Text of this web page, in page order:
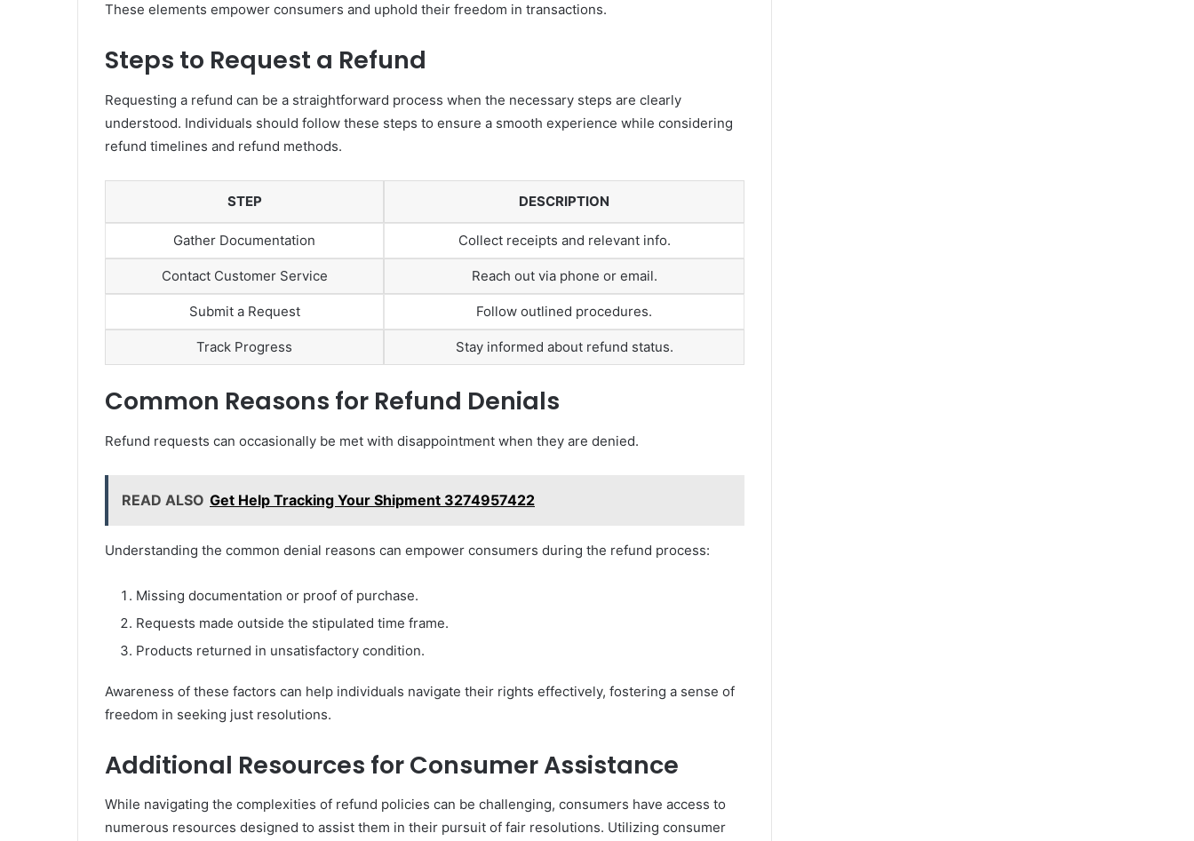
These elements empower consumers and uphold their freedom in transactions.
Steps to Request a Refund
Requesting a refund can be a straightforward process when the necessary steps are clearly
understood. Individuals should follow these steps to ensure a smooth experience while considering
refund timelines and refund methods.
STEP DESCRIPTION
Gather Documentation Collect receipts and relevant info.
Contact Customer Service Reach out via phone or email.
Submit a Request Follow outlined procedures.
Track Progress Stay informed about refund status.
Common Reasons for Refund Denials
Refund requests can occasionally be met with disappointment when they are denied.
READ ALSO Get Help Tracking Your Shipment 3274957422
Understanding the common denial reasons can empower consumers during the refund process:
Missing documentation or proof of purchase.
Requests made outside the stipulated time frame.
Products returned in unsatisfactory condition.
Awareness of these factors can help individuals navigate their rights effectively, fostering a sense of
freedom in seeking just resolutions.
Additional Resources for Consumer Assistance
While navigating the complexities of refund policies can be challenging, consumers have access to
numerous resources designed to assist them in their pursuit of fair resolutions. Utilizing consumer